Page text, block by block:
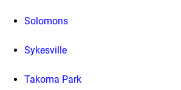
Solomons
Sykesville
Takoma Park